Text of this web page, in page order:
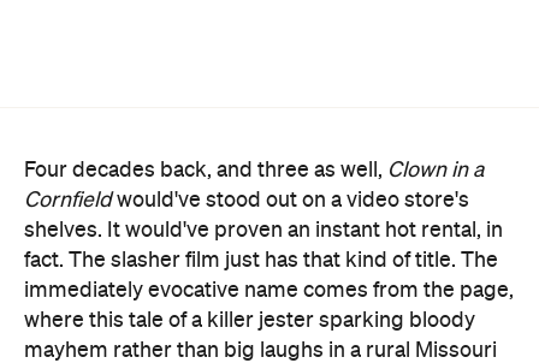
Four decades back, and three as well, Clown in a
Cornfieldwould've stood out on a video store's
shelves. It would've proven an instant hot rental, in
fact. The slasher film just has that kind of title. The
immediately evocative name comes from the page,
where this tale of a killer jester sparking bloody
mayhem rather than big laughs in a rural Missouri